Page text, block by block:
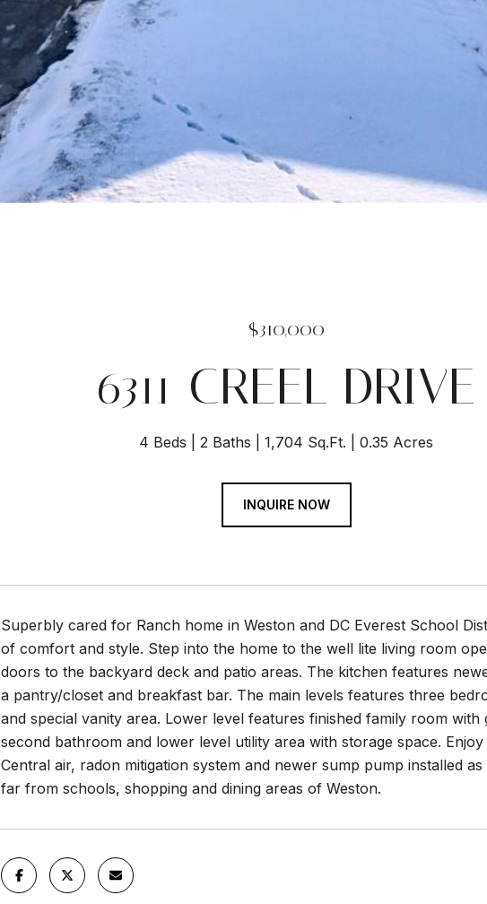
$310,000
6311 CREEL DRIVE
4 Beds 2 Baths 1,704 Sq.Ft. 0.35 Acres
INQUIRE NOW
Superbly cared for Ranch home in Weston and DC Everest School
of comfort and style. Step into the home to the well lite living room
doors to the backyard deck and patio areas. The kitchen features
a pantry/closet and breakfast bar. The main levels features three
and special vanity area. Lower level features finished family room
second bathroom and lower level utility area with storage space.
Central air, radon mitigation system and newer sump pump installed
far from schools, shopping and dining areas of Weston.